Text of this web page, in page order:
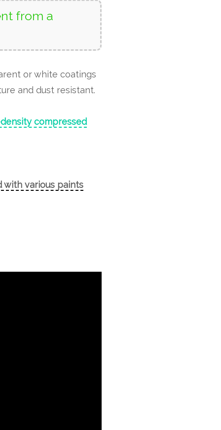
from a
or white coatings
and dust resistant.
compressed
with various paints